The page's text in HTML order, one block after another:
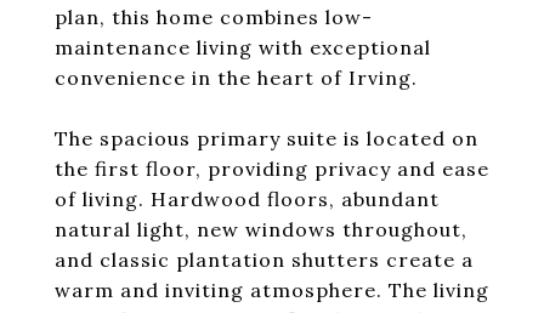
plan, this home combines low-
maintenance living with exceptional
convenience in the heart of Irving.
The spacious primary suite is located on
the first floor, providing privacy and ease
of living. Hardwood floors, abundant
natural light, new windows throughout,
and classic plantation shutters create a
warm and inviting atmosphere. The living